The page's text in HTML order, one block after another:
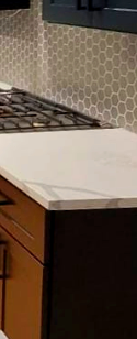
home's
mood. At
home, and
you're
to make
mint, and